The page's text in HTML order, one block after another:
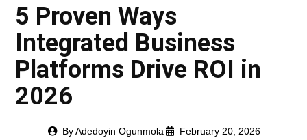
5 Proven Ways
Integrated Business
Platforms Drive ROI in
2026
ByAdedoyin Ogunmola
February 20, 2026